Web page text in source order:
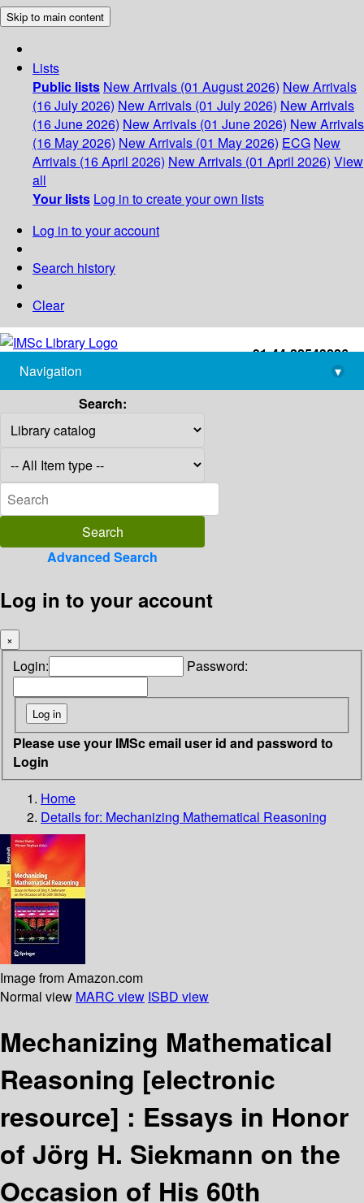
Skip to main content
Lists
Public lists New Arrivals (01 August 2026) New Arrivals
(16 July 2026) New Arrivals (01 July 2026) New Arrivals
(16 June 2026) New Arrivals (01 June 2026) New Arrivals
(16 May 2026) New Arrivals (01 May 2026) ECG New
Arrivals (16 April 2026) New Arrivals (01 April 2026) View
all
Your lists Log in to create your own lists
Log in to your account
Search history
Clear
+91-44-22543226
library@imsc.res.in
Navigation
▾
Search:
Advanced Search
Log in to your account
×
Login: Password:
Please use your IMSc email user id and password to
Login
Home
Details for: Mechanizing Mathematical Reasoning
Image from Amazon.com
Normal view MARC view ISBD view
Mechanizing Mathematical
Reasoning [electronic
resource] : Essays in Honor
of Jörg H. Siekmann on the
Occasion of His 60th